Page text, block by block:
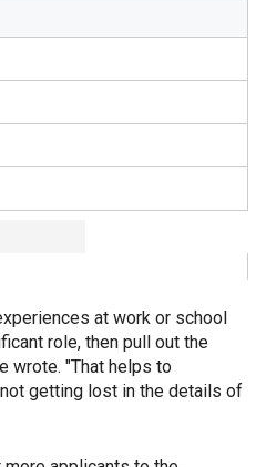
at work or school
role, then pull out the
wrote. "That helps to
getting lost in the details of